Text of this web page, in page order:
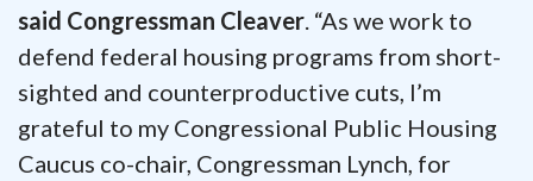
said Congressman Cleaver. “As we work to
defend federal housing programs from short-
sighted and counterproductive cuts, I’m
grateful to my Congressional Public Housing
Caucus co-chair, Congressman Lynch, for